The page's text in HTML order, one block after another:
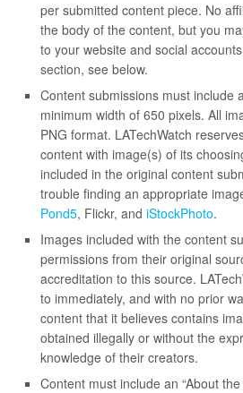
per submitted content piece. No
the body of the content, but you
to your website and social
section, see below.
Content submissions must include
minimum width of 650 pixels. All
PNG format. LATechWatch
content with image(s) of its
included in the original content
trouble finding an appropriate
Pond5, Flickr, and iStockPhoto.
Images included with the content
permissions from their original
accreditation to this source.
to immediately, and with no prior
content that it believes contains
obtained illegally or without the
knowledge of their creators.
Content must include an “About